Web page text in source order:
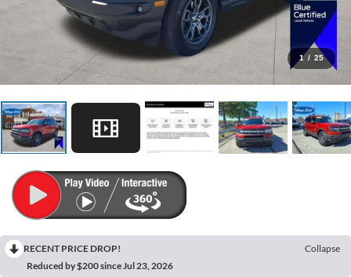
1 / 25
RECENT PRICE DROP!
Collapse
Reduced by $200 since Jul 23, 2026